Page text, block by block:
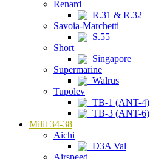
Renard
R.31 & R.32
Savoia-Marchetti
S.55
Short
Singapore
Supermarine
Walrus
Tupolev
TB-1 (ANT-4)
TB-3 (ANT-6)
Milit 34-38
Aichi
D3A Val
Airspeed